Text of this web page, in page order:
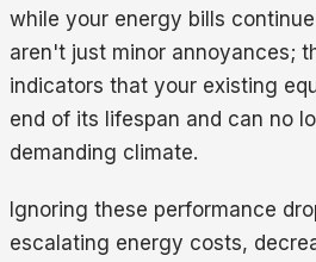
while your energy bills
aren't just minor annoyances;
indicators that your existing
end of its lifespan and can no
demanding climate.
Ignoring these performance
escalating energy costs,